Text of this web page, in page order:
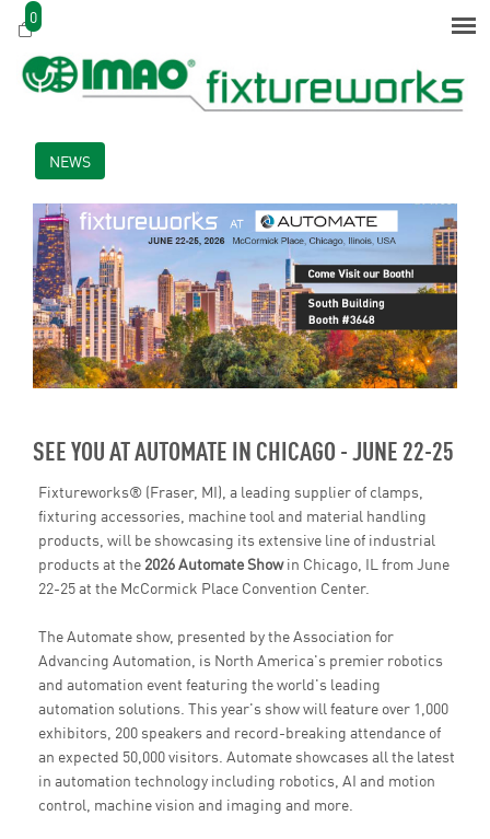
0
NEWS
SEE YOU AT AUTOMATE IN CHICAGO - JUNE 22-25
Fixtureworks® (Fraser, MI), a leading supplier of clamps,
fixturing accessories, machine tool and material handling
products, will be showcasing its extensive line of industrial
products at the 2026 Automate Showin Chicago, IL from June
22-25 at the McCormick Place Convention Center.
The Automate show, presented by the Association for
Advancing Automation, is North America's premier robotics
and automation event featuring the world's leading
automation solutions. This year's show will feature over 1,000
exhibitors, 200 speakers and record-breaking attendance of
an expected 50,000 visitors. Automate showcases all the latest
in automation technology including robotics, AI and motion
control, machine vision and imaging and more.